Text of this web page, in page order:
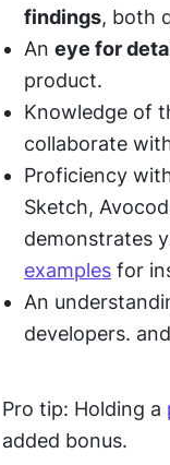
findings, both
An eye for
product.
Knowledge of
collaborate
Proficiency
Sketch,
demonstrates
examples for
An
developers.
Pro tip: Holding a
added bonus.